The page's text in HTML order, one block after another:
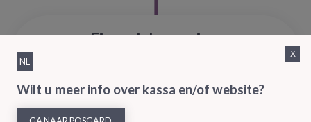
Financial overview
accounting software – manage and report your customer data
NL
Wilt u meer info over kassa en/of website?
X